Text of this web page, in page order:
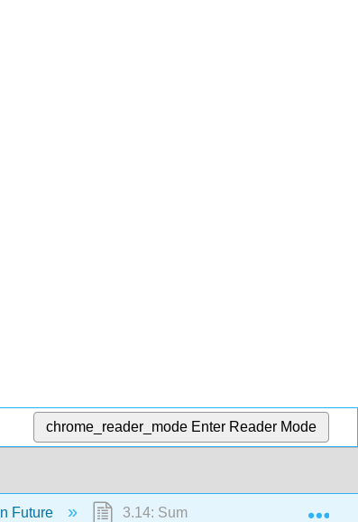
chrome_reader_mode Enter Reader Mode
Future 3.14: Summary